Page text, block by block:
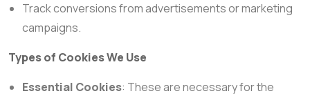
Track conversions from advertisements or marketing
campaigns.
Types of Cookies We Use
Essential Cookies: These are necessary for the